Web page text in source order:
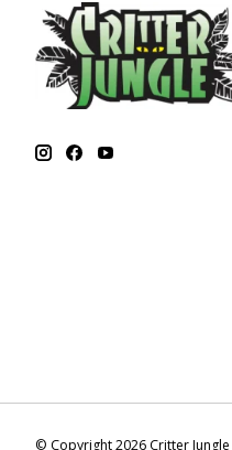
© Copyright 2026 Critter